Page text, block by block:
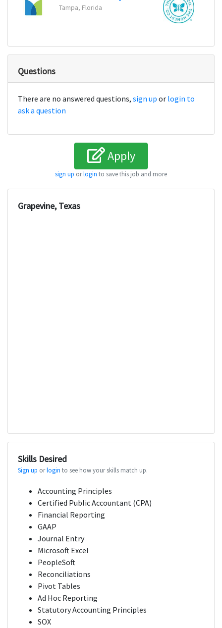
Tampa, Florida
Questions
There are no answered questions, sign up or login to
ask a question
Apply
sign up orlogin to save this job and more
Grapevine, Texas
Skills Desired
Sign up orlogin to see how your skills match up.
Accounting Principles
Certified Public Accountant (CPA)
Financial Reporting
GAAP
Journal Entry
Microsoft Excel
PeopleSoft
Reconciliations
Pivot Tables
Ad Hoc Reporting
Statutory Accounting Principles
SOX